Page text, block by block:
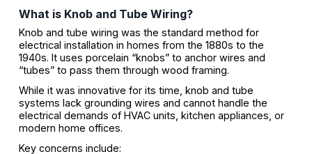
What is Knob and Tube Wiring?
Knob and tube wiring was the standard method for
electrical installation in homes from the 1880s to the
1940s. It uses porcelain “knobs” to anchor wires and
“tubes” to pass them through wood framing.
While it was innovative for its time, knob and tube
systems lack grounding wires and cannot handle the
electrical demands of HVAC units, kitchen appliances, or
modern home offices.
Key concerns include: